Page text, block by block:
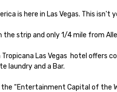
is here in Las Vegas. This
strip and only 1/4 mile from
Tropicana Las Vegas  hotel
laundry and a Bar.
the “Entertainment Capital of the